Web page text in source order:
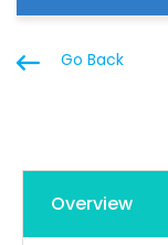
Go Back
Overview